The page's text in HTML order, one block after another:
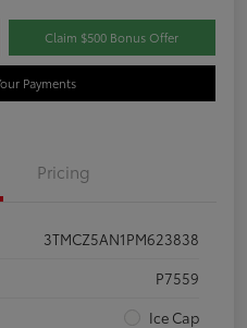
Claim $500 Bonus Offer
Payments
Pricing
3TMCZ5AN1PM623838
P7559
Ice Cap